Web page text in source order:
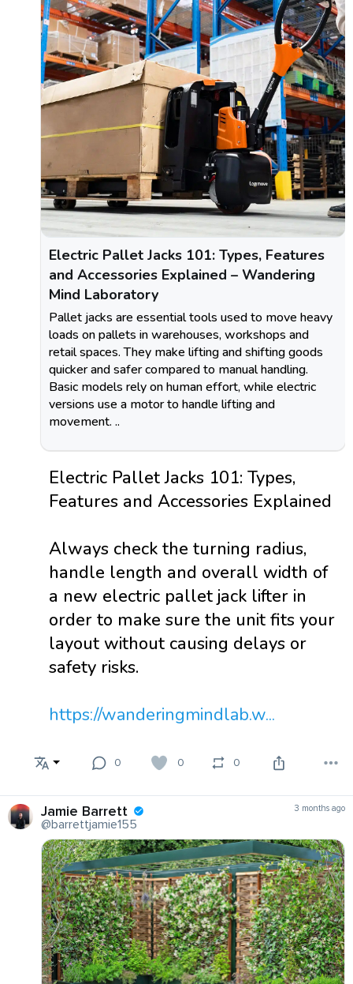
Electric Pallet Jacks 101: Types, Features
and Accessories Explained – Wandering
Mind Laboratory
Pallet jacks are essential tools used to move heavy
loads on pallets in warehouses, workshops and
retail spaces. They make lifting and shifting goods
quicker and safer compared to manual handling.
Basic models rely on human effort, while electric
versions use a motor to handle lifting and
movement. ..
Electric Pallet Jacks 101: Types,
Features and Accessories Explained
Always check the turning radius,
handle length and overall width of
a new electric pallet jack lifter in
order to make sure the unit fits your
layout without causing delays or
safety risks.
https://wanderingmindlab.w...
0 0 0
Jamie Barrett
@barrettjamie155
3 months ago